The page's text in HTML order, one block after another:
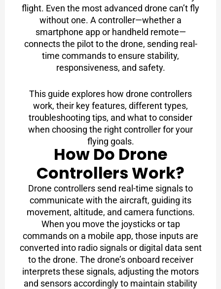
flight. Even the most advanced drone can’t fly
without one. A controller—whether a
smartphone app or handheld remote—
connects the pilot to the drone, sending real-
time commands to ensure stability,
responsiveness, and safety.
This guide explores how drone controllers
work, their key features, different types,
troubleshooting tips, and what to consider
when choosing the right controller for your
flying goals.
How Do Drone
Controllers Work?
Drone controllers send real-time signals to
communicate with the aircraft, guiding its
movement, altitude, and camera functions.
When you move the joysticks or tap
commands on a mobile app, those inputs are
converted into radio signals or digital data sent
to the drone. The drone’s onboard receiver
interprets these signals, adjusting the motors
and sensors accordingly to maintain stability